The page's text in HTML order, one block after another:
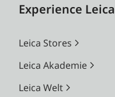
Experience Leica
Leica Stores
Leica Akademie
Leica Welt